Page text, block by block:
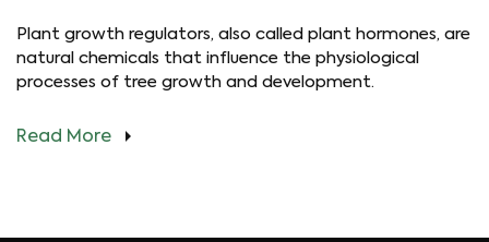
Plant growth regulators, also called plant hormones, are
natural chemicals that influence the physiological
processes of tree growth and development.
Read More